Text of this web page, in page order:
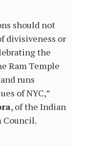
should not
divisiveness or
the
Ram Temple
runs
of NYC,”
, of the Indian
Council.